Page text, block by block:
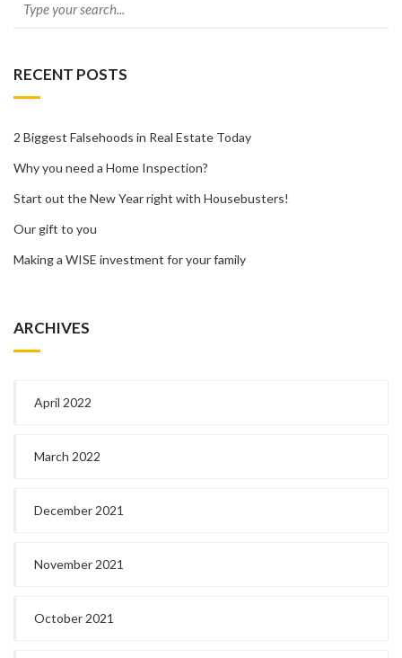
RECENT POSTS
2 Biggest Falsehoods in Real Estate Today
Why you need a Home Inspection?
Start out the New Year right with Housebusters!
Our gift to you
Making a WISE investment for your family
ARCHIVES
April 2022
March 2022
December 2021
November 2021
October 2021